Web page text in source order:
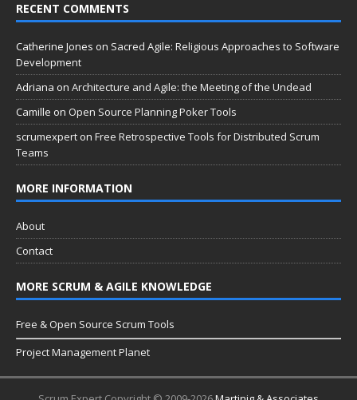
RECENT COMMENTS
Catherine Jones on Sacred Agile: Religious Approaches to Software
Development
Adriana on Architecture and Agile: the Meeting of the Undead
Camille on Open Source Planning Poker Tools
scrumexpert on Free Retrospective Tools for Distributed Scrum
Teams
MORE INFORMATION
About
Contact
MORE SCRUM & AGILE KNOWLEDGE
Free & Open Source Scrum Tools
Project Management Planet